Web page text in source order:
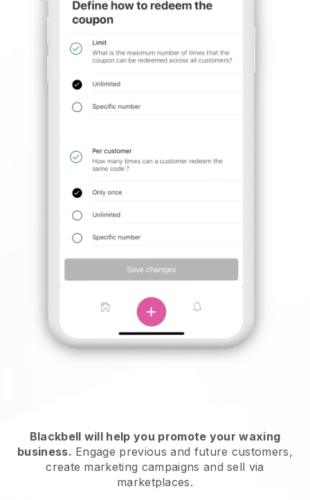
Blackbell will help you promote your waxing
business. Engage previous and future customers,
create marketing campaigns and sell via
marketplaces.